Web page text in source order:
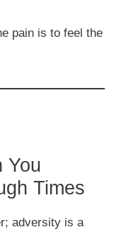
pain is to feel the
You
Times
adversity is a